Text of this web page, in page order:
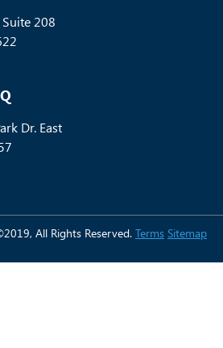
208
Dr. East
All Rights Reserved. Terms Sitemap